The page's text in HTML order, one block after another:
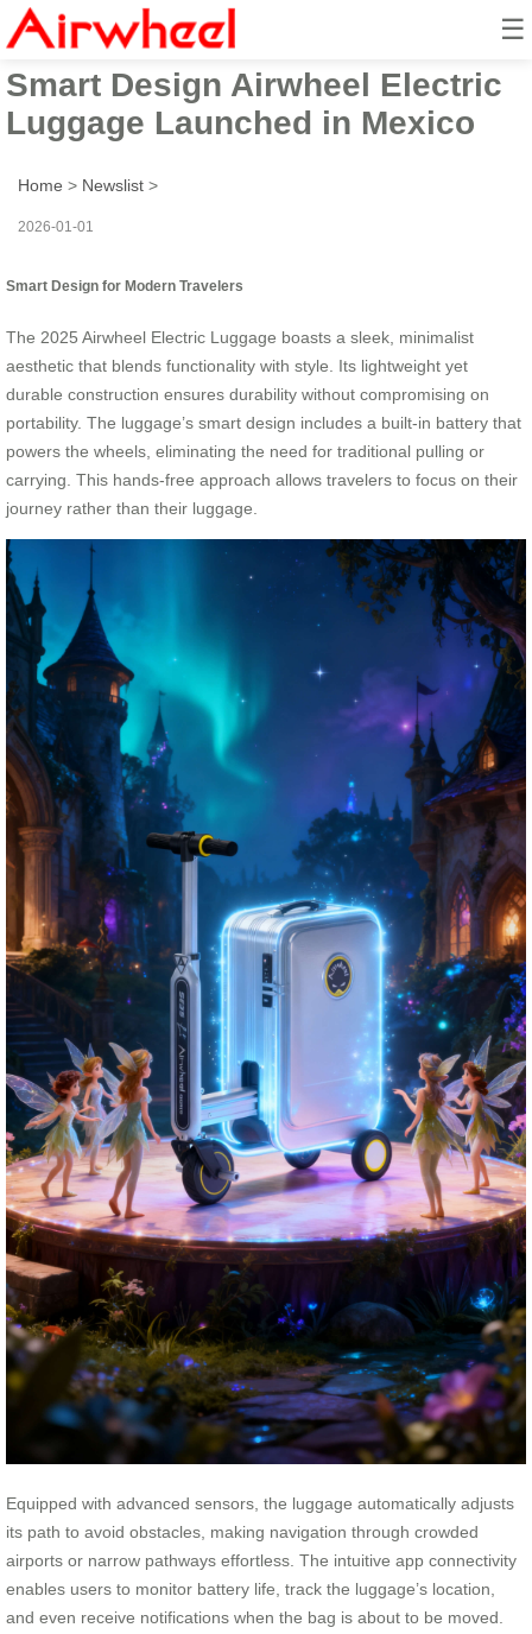
☰
2025 Beautiful Hands-Free
Smart Design Airwheel Electric
Luggage Launched in Mexico
Home > Newslist >
2026-01-01
Smart Design for Modern Travelers
The 2025 Airwheel Electric Luggage boasts a sleek, minimalist
aesthetic that blends functionality with style. Its lightweight yet
durable construction ensures durability without compromising on
portability. The luggage’s smart design includes a built-in battery that
powers the wheels, eliminating the need for traditional pulling or
carrying. This hands-free approach allows travelers to focus on their
journey rather than their luggage.
Equipped with advanced sensors, the luggage automatically adjusts
its path to avoid obstacles, making navigation through crowded
airports or narrow pathways effortless. The intuitive app connectivity
enables users to monitor battery life, track the luggage’s location,
and even receive notifications when the bag is about to be moved.